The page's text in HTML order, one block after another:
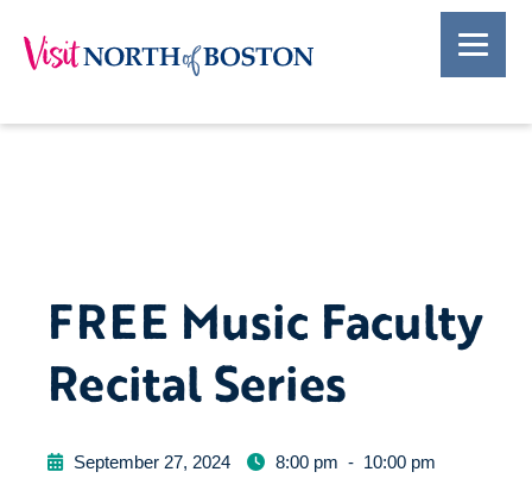
FREE Music Faculty
Recital Series
September 27, 2024 8:00 pm - 10:00 pm